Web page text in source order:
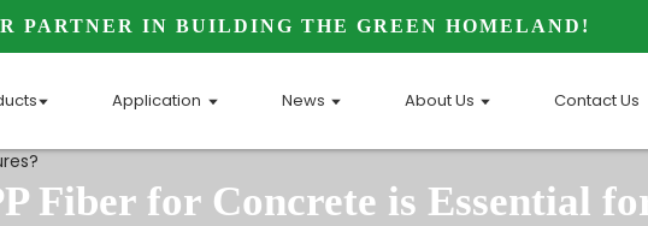
PARTNER IN BUILDING THE GREEN HOMELAND!
Application News About Us Contact Us
Fiber for Concrete is Essential